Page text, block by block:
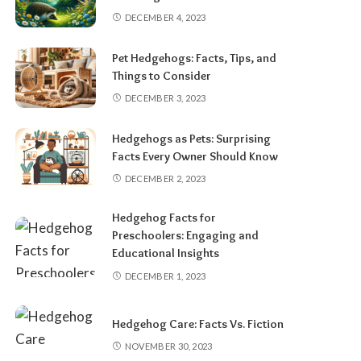
DECEMBER 4, 2023
Pet Hedgehogs: Facts, Tips, and
Things to Consider
DECEMBER 3, 2023
Hedgehogs as Pets: Surprising
Facts Every Owner Should Know
DECEMBER 2, 2023
Hedgehog Facts for
Preschoolers: Engaging and
Educational Insights
DECEMBER 1, 2023
Hedgehog Care: Facts Vs. Fiction
NOVEMBER 30, 2023